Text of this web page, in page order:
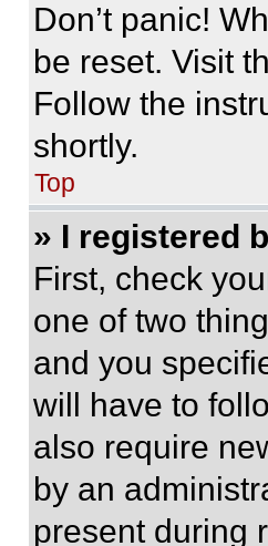
Don’t panic!
be reset. Visit
Follow the
shortly.
Top
» I registered
First, check
one of two
and you
will have to
also require
by an
present during